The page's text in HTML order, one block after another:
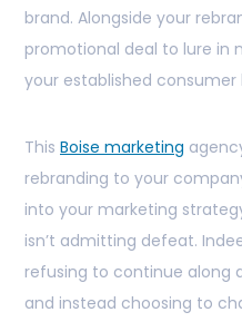
brand. Alongside your
promotional deal to lure in
your established
This Boise marketing
rebranding to your
into your marketing
isn’t admitting defeat.
refusing to continue along
and instead choosing to